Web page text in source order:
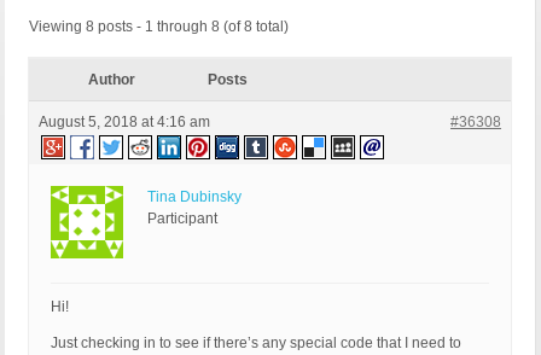
Viewing 8 posts - 1 through 8 (of 8 total)
Author Posts
August 5, 2018 at 4:16 am #36308
Tina Dubinsky
Participant
Hi!
Just checking in to see if there’s any special code that I need to